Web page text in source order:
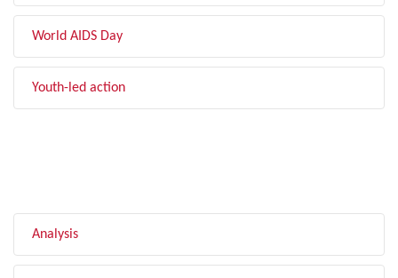
World AIDS Day
Youth-led action
Analysis